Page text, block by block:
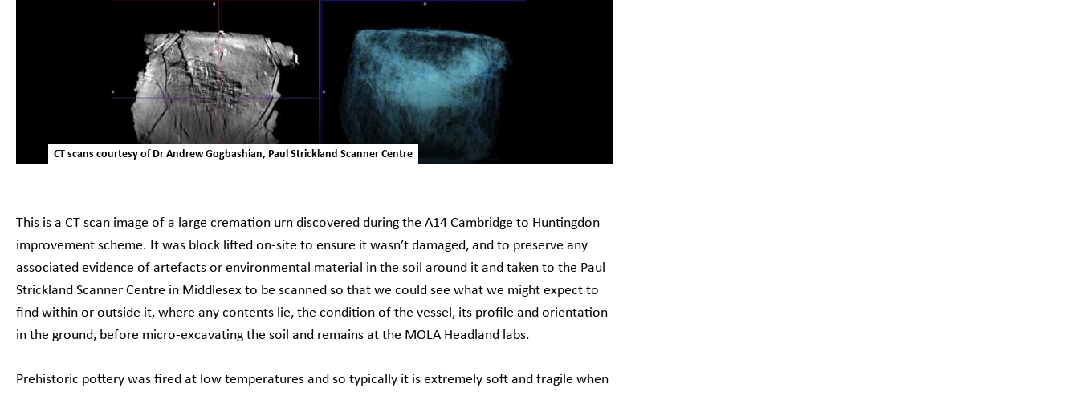
CT scans courtesy of Dr Andrew Gogbashian, Paul Strickland Scanner Centre
This is a CT scan image of a large cremation urn discovered during the A14 Cambridge to Huntingdon
improvement scheme. It was block lifted on-site to ensure it wasn’t damaged, and to preserve any
associated evidence of artefacts or environmental material in the soil around it and taken to the Paul
Strickland Scanner Centre in Middlesex to be scanned so that we could see what we might expect to
find within or outside it, where any contents lie, the condition of the vessel, its profile and orientation
in the ground, before micro-excavating the soil and remains at the MOLA Headland labs.
Prehistoric pottery was fired at low temperatures and so typically it is extremely soft and fragile when